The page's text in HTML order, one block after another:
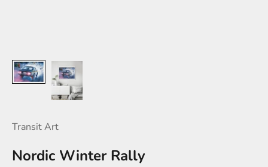
Transit Art
Nordic Winter Rally